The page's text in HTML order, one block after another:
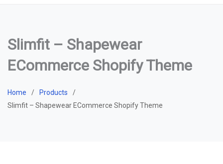
Slimfit – Shapewear
ECommerce Shopify Theme
Home
Products
Slimfit – Shapewear ECommerce Shopify Theme